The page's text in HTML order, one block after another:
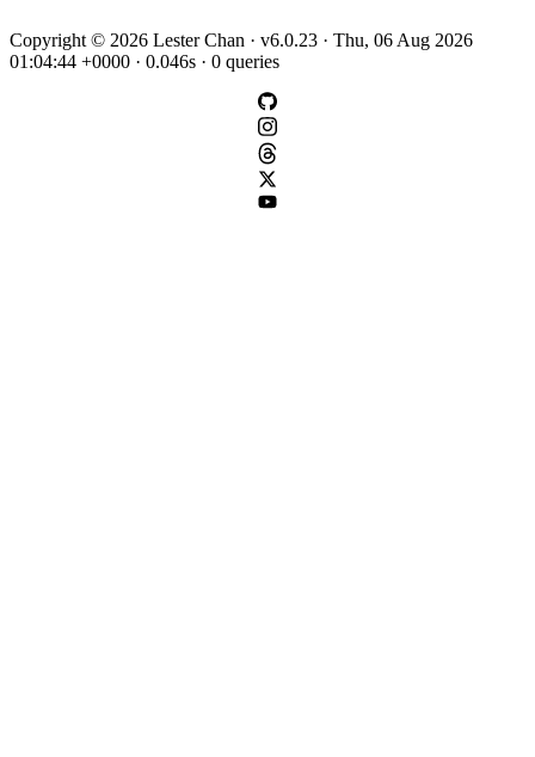
Copyright © 2026 Lester Chan · v6.0.23 · Thu, 06 Aug 2026
01:04:44 +0000 · 0.046s · 0 queries